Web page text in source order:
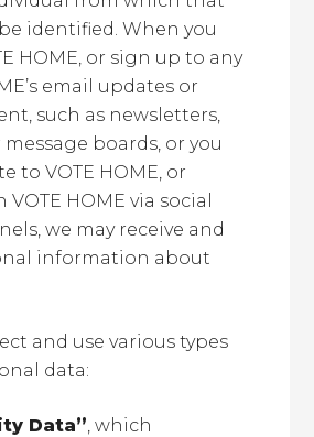
identified. When you
HOME, or sign up to any
email updates or
such as newsletters,
boards, or you
to VOTE HOME, or
HOME via social
we may receive and
information about
and use various types
data:
Data”, which